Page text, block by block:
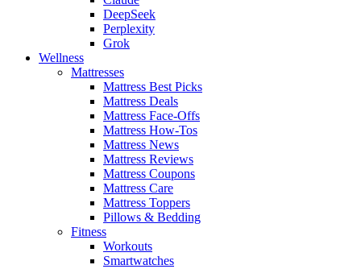
DeepSeek
Perplexity
Grok
Wellness
Mattresses
Mattress Best Picks
Mattress Deals
Mattress Face-Offs
Mattress How-Tos
Mattress News
Mattress Reviews
Mattress Coupons
Mattress Care
Mattress Toppers
Pillows & Bedding
Fitness
Workouts
Smartwatches